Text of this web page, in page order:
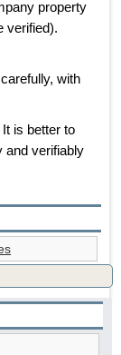
property
verified).
with
is better to
and verifiably